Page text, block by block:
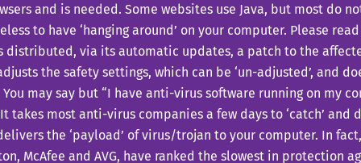
and is needed. Some websites use Java, but most do
to have ‘hanging around’ on your computer. Please
distributed, via its automatic updates, a patch to the
the safety settings, which can be ‘un-adjusted’, and
You may say but “I have anti-virus software running on my
takes most anti-virus companies a few days to ‘catch’ and
the ‘payload’ of virus/trojan to your computer. In
McAfee and AVG, have ranked the slowest in protection